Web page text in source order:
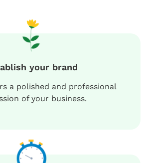
your brand
a polished and professional
of your business.